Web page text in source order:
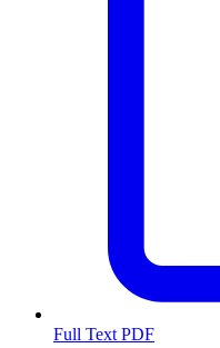
Full Text PDF